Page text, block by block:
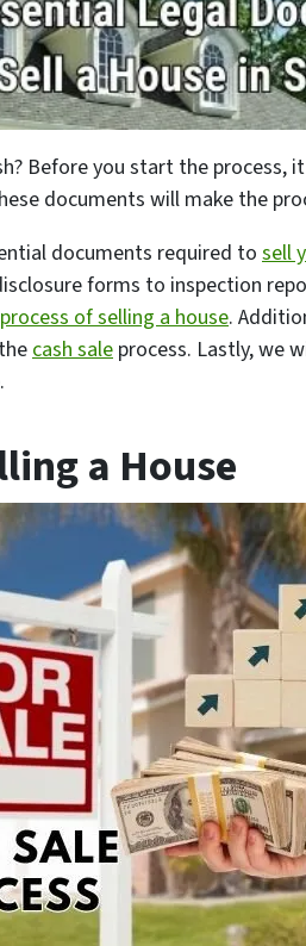
Before you start the process,
documents will make the
documents required tosell
forms to inspection
process of selling a house.
cash sale process. Lastly, we
a House